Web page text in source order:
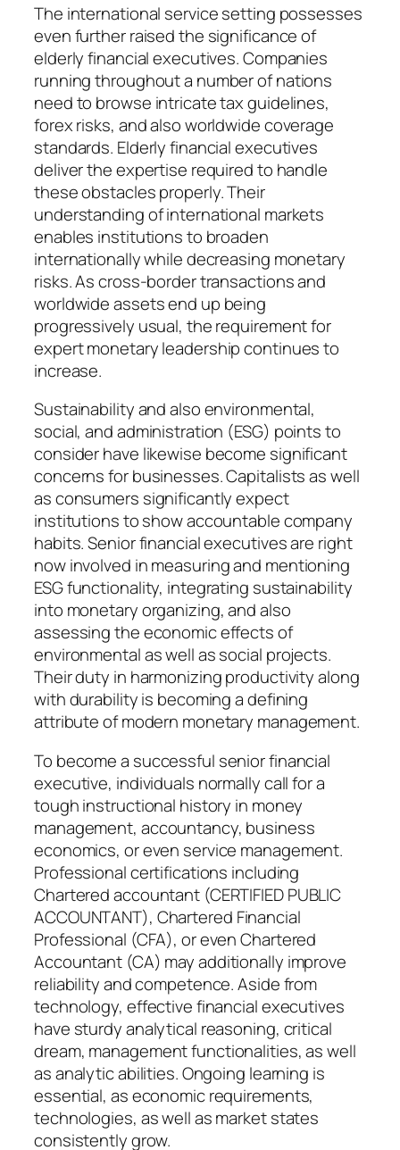
The international service setting possesses
even further raised the significance of
elderly financial executives. Companies
running throughout a number of nations
need to browse intricate tax guidelines,
forex risks, and also worldwide coverage
standards. Elderly financial executives
deliver the expertise required to handle
these obstacles properly. Their
understanding of international markets
enables institutions to broaden
internationally while decreasing monetary
risks. As cross-border transactions and
worldwide assets end up being
progressively usual, the requirement for
expert monetary leadership continues to
increase.
Sustainability and also environmental,
social, and administration (ESG) points to
consider have likewise become significant
concerns for businesses. Capitalists as well
as consumers significantly expect
institutions to show accountable company
habits. Senior financial executives are right
now involved in measuring and mentioning
ESG functionality, integrating sustainability
into monetary organizing, and also
assessing the economic effects of
environmental as well as social projects.
Their duty in harmonizing productivity along
with durability is becoming a defining
attribute of modern monetary management.
To become a successful senior financial
executive, individuals normally call for a
tough instructional history in money
management, accountancy, business
economics, or even service management.
Professional certifications including
Chartered accountant (CERTIFIED PUBLIC
ACCOUNTANT), Chartered Financial
Professional (CFA), or even Chartered
Accountant (CA) may additionally improve
reliability and competence. Aside from
technology, effective financial executives
have sturdy analytical reasoning, critical
dream, management functionalities, as well
as analytic abilities. Ongoing learning is
essential, as economic requirements,
technologies, as well as market states
consistently grow.